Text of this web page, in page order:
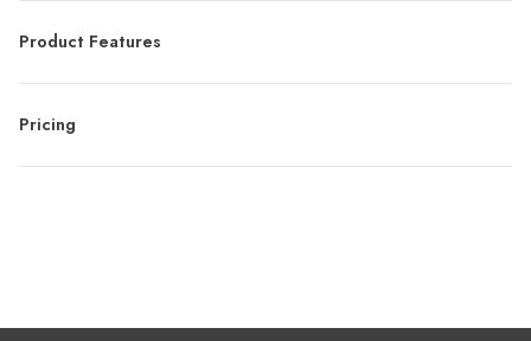
Product Features
Pricing